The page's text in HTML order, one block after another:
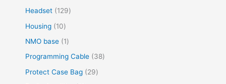
Headset
129
Housing
10
NMO base
1
Programming Cable
38
Protect Case Bag
29